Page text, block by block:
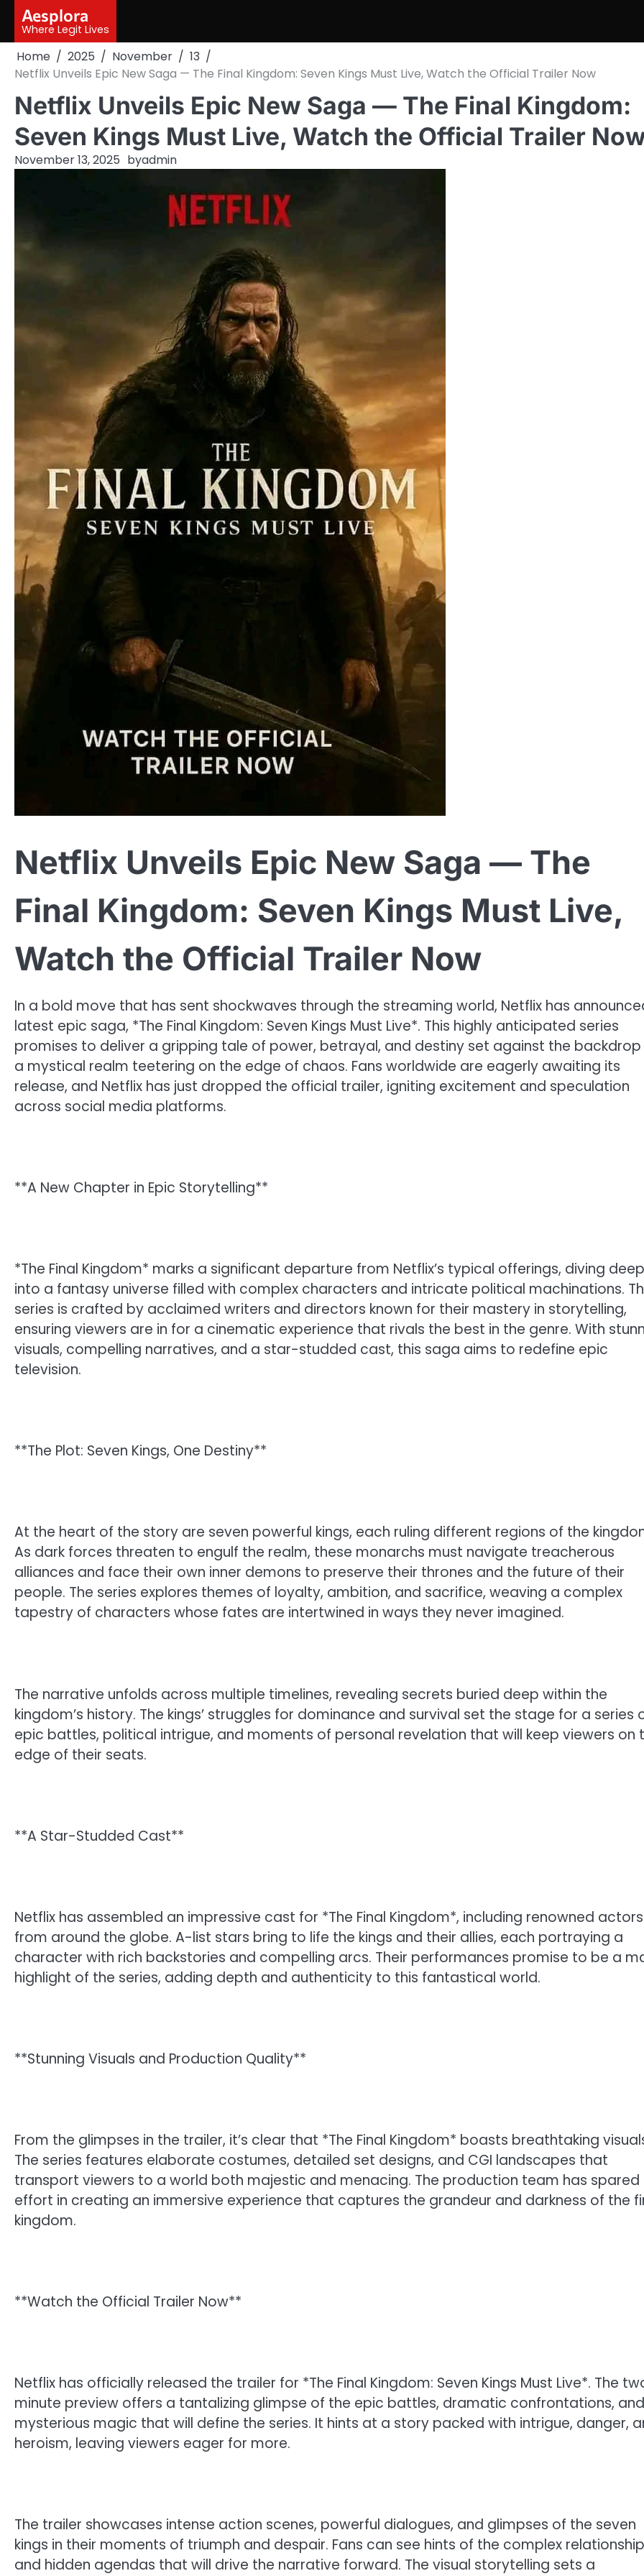
content
Aesplora
Where Legit Lives
Home 2025 November
13
Netflix Unveils Epic New Saga — The Final Kingdom: Seven Kings Must Live, Watch the Official Trailer Now
Netflix Unveils Epic New Saga — The Final Kingdom:
Seven Kings Must Live, Watch the Official Trailer
November 13, 2025 byadmin
Netflix Unveils Epic New Saga — The
Final Kingdom: Seven Kings Must Live,
Watch the Official Trailer Now
In a bold move that has sent shockwaves through the streaming world, Netflix has
latest epic saga, *The Final Kingdom: Seven Kings Must Live*. This highly anticipated series
promises to deliver a gripping tale of power, betrayal, and destiny set against the
a mystical realm teetering on the edge of chaos. Fans worldwide are eagerly awaiting its
release, and Netflix has just dropped the official trailer, igniting excitement and speculation
across social media platforms.
**A New Chapter in Epic Storytelling**
*The Final Kingdom* marks a significant departure from Netflix’s typical offerings, diving deep
into a fantasy universe filled with complex characters and intricate political machinations.
series is crafted by acclaimed writers and directors known for their mastery in storytelling,
ensuring viewers are in for a cinematic experience that rivals the best in the genre. With
visuals, compelling narratives, and a star-studded cast, this saga aims to redefine epic
television.
**The Plot: Seven Kings, One Destiny**
At the heart of the story are seven powerful kings, each ruling different regions of the
As dark forces threaten to engulf the realm, these monarchs must navigate treacherous
alliances and face their own inner demons to preserve their thrones and the future of their
people. The series explores themes of loyalty, ambition, and sacrifice, weaving a complex
tapestry of characters whose fates are intertwined in ways they never imagined.
The narrative unfolds across multiple timelines, revealing secrets buried deep within the
kingdom’s history. The kings’ struggles for dominance and survival set the stage for a series
epic battles, political intrigue, and moments of personal revelation that will keep viewers on
edge of their seats.
**A Star-Studded Cast**
Netflix has assembled an impressive cast for *The Final Kingdom*, including renowned actors
from around the globe. A-list stars bring to life the kings and their allies, each portraying a
character with rich backstories and compelling arcs. Their performances promise to be a
highlight of the series, adding depth and authenticity to this fantastical world.
**Stunning Visuals and Production Quality**
From the glimpses in the trailer, it’s clear that *The Final Kingdom* boasts breathtaking
The series features elaborate costumes, detailed set designs, and CGI landscapes that
transport viewers to a world both majestic and menacing. The production team has spared
effort in creating an immersive experience that captures the grandeur and darkness of the
kingdom.
**Watch the Official Trailer Now**
Netflix has officially released the trailer for *The Final Kingdom: Seven Kings Must Live*. The
minute preview offers a tantalizing glimpse of the epic battles, dramatic confrontations, and
mysterious magic that will define the series. It hints at a story packed with intrigue, danger,
heroism, leaving viewers eager for more.
The trailer showcases intense action scenes, powerful dialogues, and glimpses of the seven
kings in their moments of triumph and despair. Fans can see hints of the complex
and hidden agendas that will drive the narrative forward. The visual storytelling sets a